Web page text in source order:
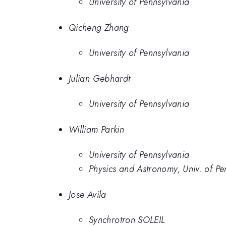
Qicheng Zhang
University of Pennsylvania
Julian Gebhardt
University of Pennsylvania
William Parkin
University of Pennsylvania
Physics and Astronomy, Univ. of
Jose Avila
Synchrotron SOLEIL